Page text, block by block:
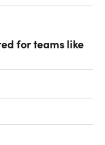
for teams like